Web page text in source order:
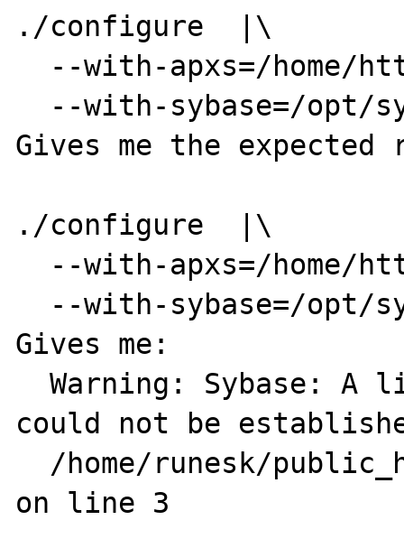
./configure  |\
Gives me the
./configure  |\
Gives me:
  Warning: Sybase: A link to the server
could not be
on line 3